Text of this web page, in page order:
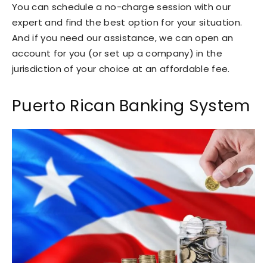
You can schedule a no-charge session with our
expert and find the best option for your situation.
And if you need our assistance, we can open an
account for you (or set up a company) in the
jurisdiction of your choice at an affordable fee.
Puerto Rican Banking System